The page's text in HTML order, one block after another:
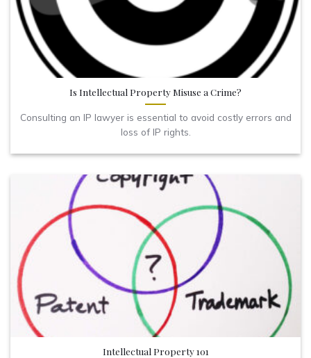
Is Intellectual Property Misuse a Crime?
Consulting an IP lawyer is essential to avoid costly errors and
loss of IP rights.
Intellectual Property 101